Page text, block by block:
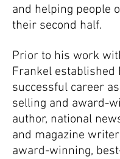
and helping people
their second half.
Prior to his work
Frankel established
successful career
selling and award-
author, national
and magazine
award-winning,